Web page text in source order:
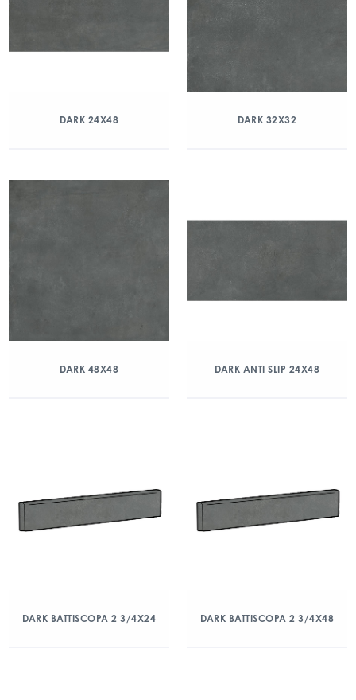
DARK 24X48 DARK 32X32
DARK 48X48 DARK ANTI SLIP 24X48
DARK BATTISCOPA 2 3/4X24 DARK BATTISCOPA 2 3/4X48